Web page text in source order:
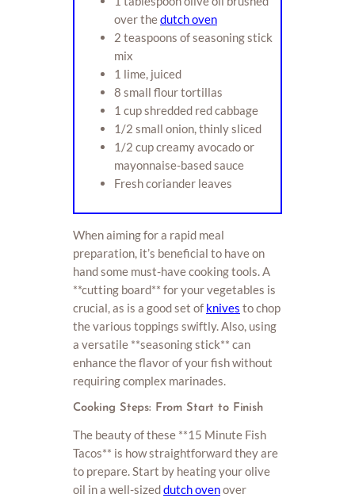
over thedutch oven
2 teaspoons of seasoning stick
mix
1 lime, juiced
8 small flour tortillas
1 cup shredded red cabbage
1/2 small onion, thinly sliced
1/2 cup creamy avocado or
mayonnaise-based sauce
Fresh coriander leaves
When aiming for a rapid meal
preparation, it’s beneficial to have on
hand some must-have cooking tools. A
**cutting board** for your vegetables is
crucial, as is a good set of knives to chop
the various toppings swiftly. Also, using
a versatile **seasoning stick** can
enhance the flavor of your fish without
requiring complex marinades.
Cooking Steps: From Start to Finish
The beauty of these **15 Minute Fish
Tacos** is how straightforward they are
to prepare. Start by heating your olive
oil in a well-sizeddutch ovenover